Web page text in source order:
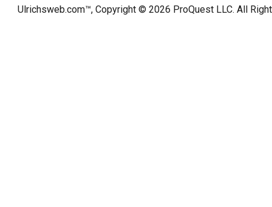
Ulrichsweb.com™, Copyright © 2026 ProQuest LLC. All